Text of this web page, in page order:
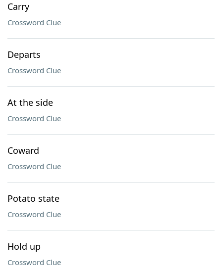
Carry
Crossword Clue
Departs
Crossword Clue
At the side
Crossword Clue
Coward
Crossword Clue
Potato state
Crossword Clue
Hold up
Crossword Clue